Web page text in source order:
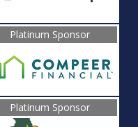
Platinum Sponsor
Platinum Sponsor